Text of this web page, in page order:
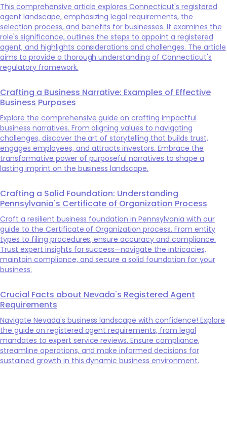
This comprehensive article explores Connecticut's registered
agent landscape, emphasizing legal requirements, the
selection process, and benefits for businesses. It examines the
role's significance, outlines the steps to appoint a registered
agent, and highlights considerations and challenges. The article
aims to provide a thorough understanding of Connecticut's
regulatory framework.
Crafting a Business Narrative: Examples of Effective
Business Purposes
Explore the comprehensive guide on crafting impactful
business narratives. From aligning values to navigating
challenges, discover the art of storytelling that builds trust,
engages employees, and attracts investors. Embrace the
transformative power of purposeful narratives to shape a
lasting imprint on the business landscape.
Crafting a Solid Foundation: Understanding
Pennsylvania's Certificate of Organization Process
Craft a resilient business foundation in Pennsylvania with our
guide to the Certificate of Organization process. From entity
types to filing procedures, ensure accuracy and compliance.
Trust expert insights for success—navigate the intricacies,
maintain compliance, and secure a solid foundation for your
business.
Crucial Facts about Nevada's Registered Agent
Requirements
Navigate Nevada's business landscape with confidence! Explore
the guide on registered agent requirements, from legal
mandates to expert service reviews. Ensure compliance,
streamline operations, and make informed decisions for
sustained growth in this dynamic business environment.